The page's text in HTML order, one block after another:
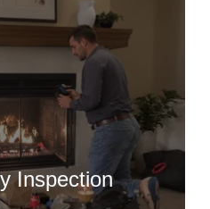
Inspection